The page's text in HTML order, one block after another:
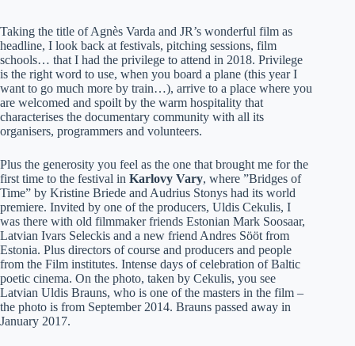
Taking the title of Agnès Varda and JR’s wonderful film as
headline, I look back at festivals, pitching sessions, film
schools… that I had the privilege to attend in 2018. Privilege
is the right word to use, when you board a plane (this year I
want to go much more by train…), arrive to a place where you
are welcomed and spoilt by the warm hospitality that
characterises the documentary community with all its
organisers, programmers and volunteers.
Plus the generosity you feel as the one that brought me for the
first time to the festival in Karlovy Vary, where ”Bridges of
Time” by Kristine Briede and Audrius Stonys had its world
premiere. Invited by one of the producers, Uldis Cekulis, I
was there with old filmmaker friends Estonian Mark Soosaar,
Latvian Ivars Seleckis and a new friend Andres Sööt from
Estonia. Plus directors of course and producers and people
from the Film institutes. Intense days of celebration of Baltic
poetic cinema. On the photo, taken by Cekulis, you see
Latvian Uldis Brauns, who is one of the masters in the film –
the photo is from September 2014. Brauns passed away in
January 2017.